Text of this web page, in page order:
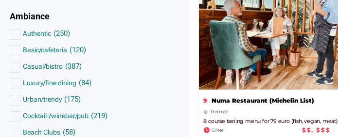
Ambiance
Authentic (250)
Basic/cafetaria (120)
Casual/bistro (387)
Luxury/fine dining (84)
Urban/trendy (175)
Cocktail-/winebar/pub (219)
Beach Clubs (58)
9 Numa Restaurant (Michelin List)
Portimão
8 course tasting menu for 79 euro (fish, vegan, meat)
Diner $$, $$$